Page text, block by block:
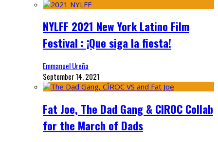
NYLFF 2021 New York Latino Film
Festival : ¡Que siga la fiesta!
Emmanuel Ureña
September 14, 2021
Fat Joe, The Dad Gang & CIROC Collab
for the March of Dads